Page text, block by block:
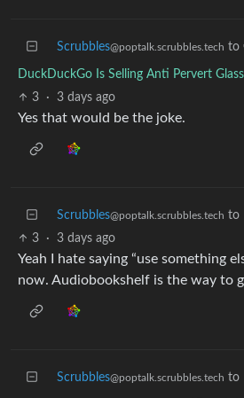
Scrubbles@poptalk.scrubbles.tech to
DuckDuckGo Is Selling Anti Pervert
3 · 3 days ago
Yes that would be the joke.
Scrubbles@poptalk.scrubbles.tech to
3 · 3 days ago
Yeah I hate saying “use something
now. Audiobookshelf is the way to
Scrubbles@poptalk.scrubbles.tech to